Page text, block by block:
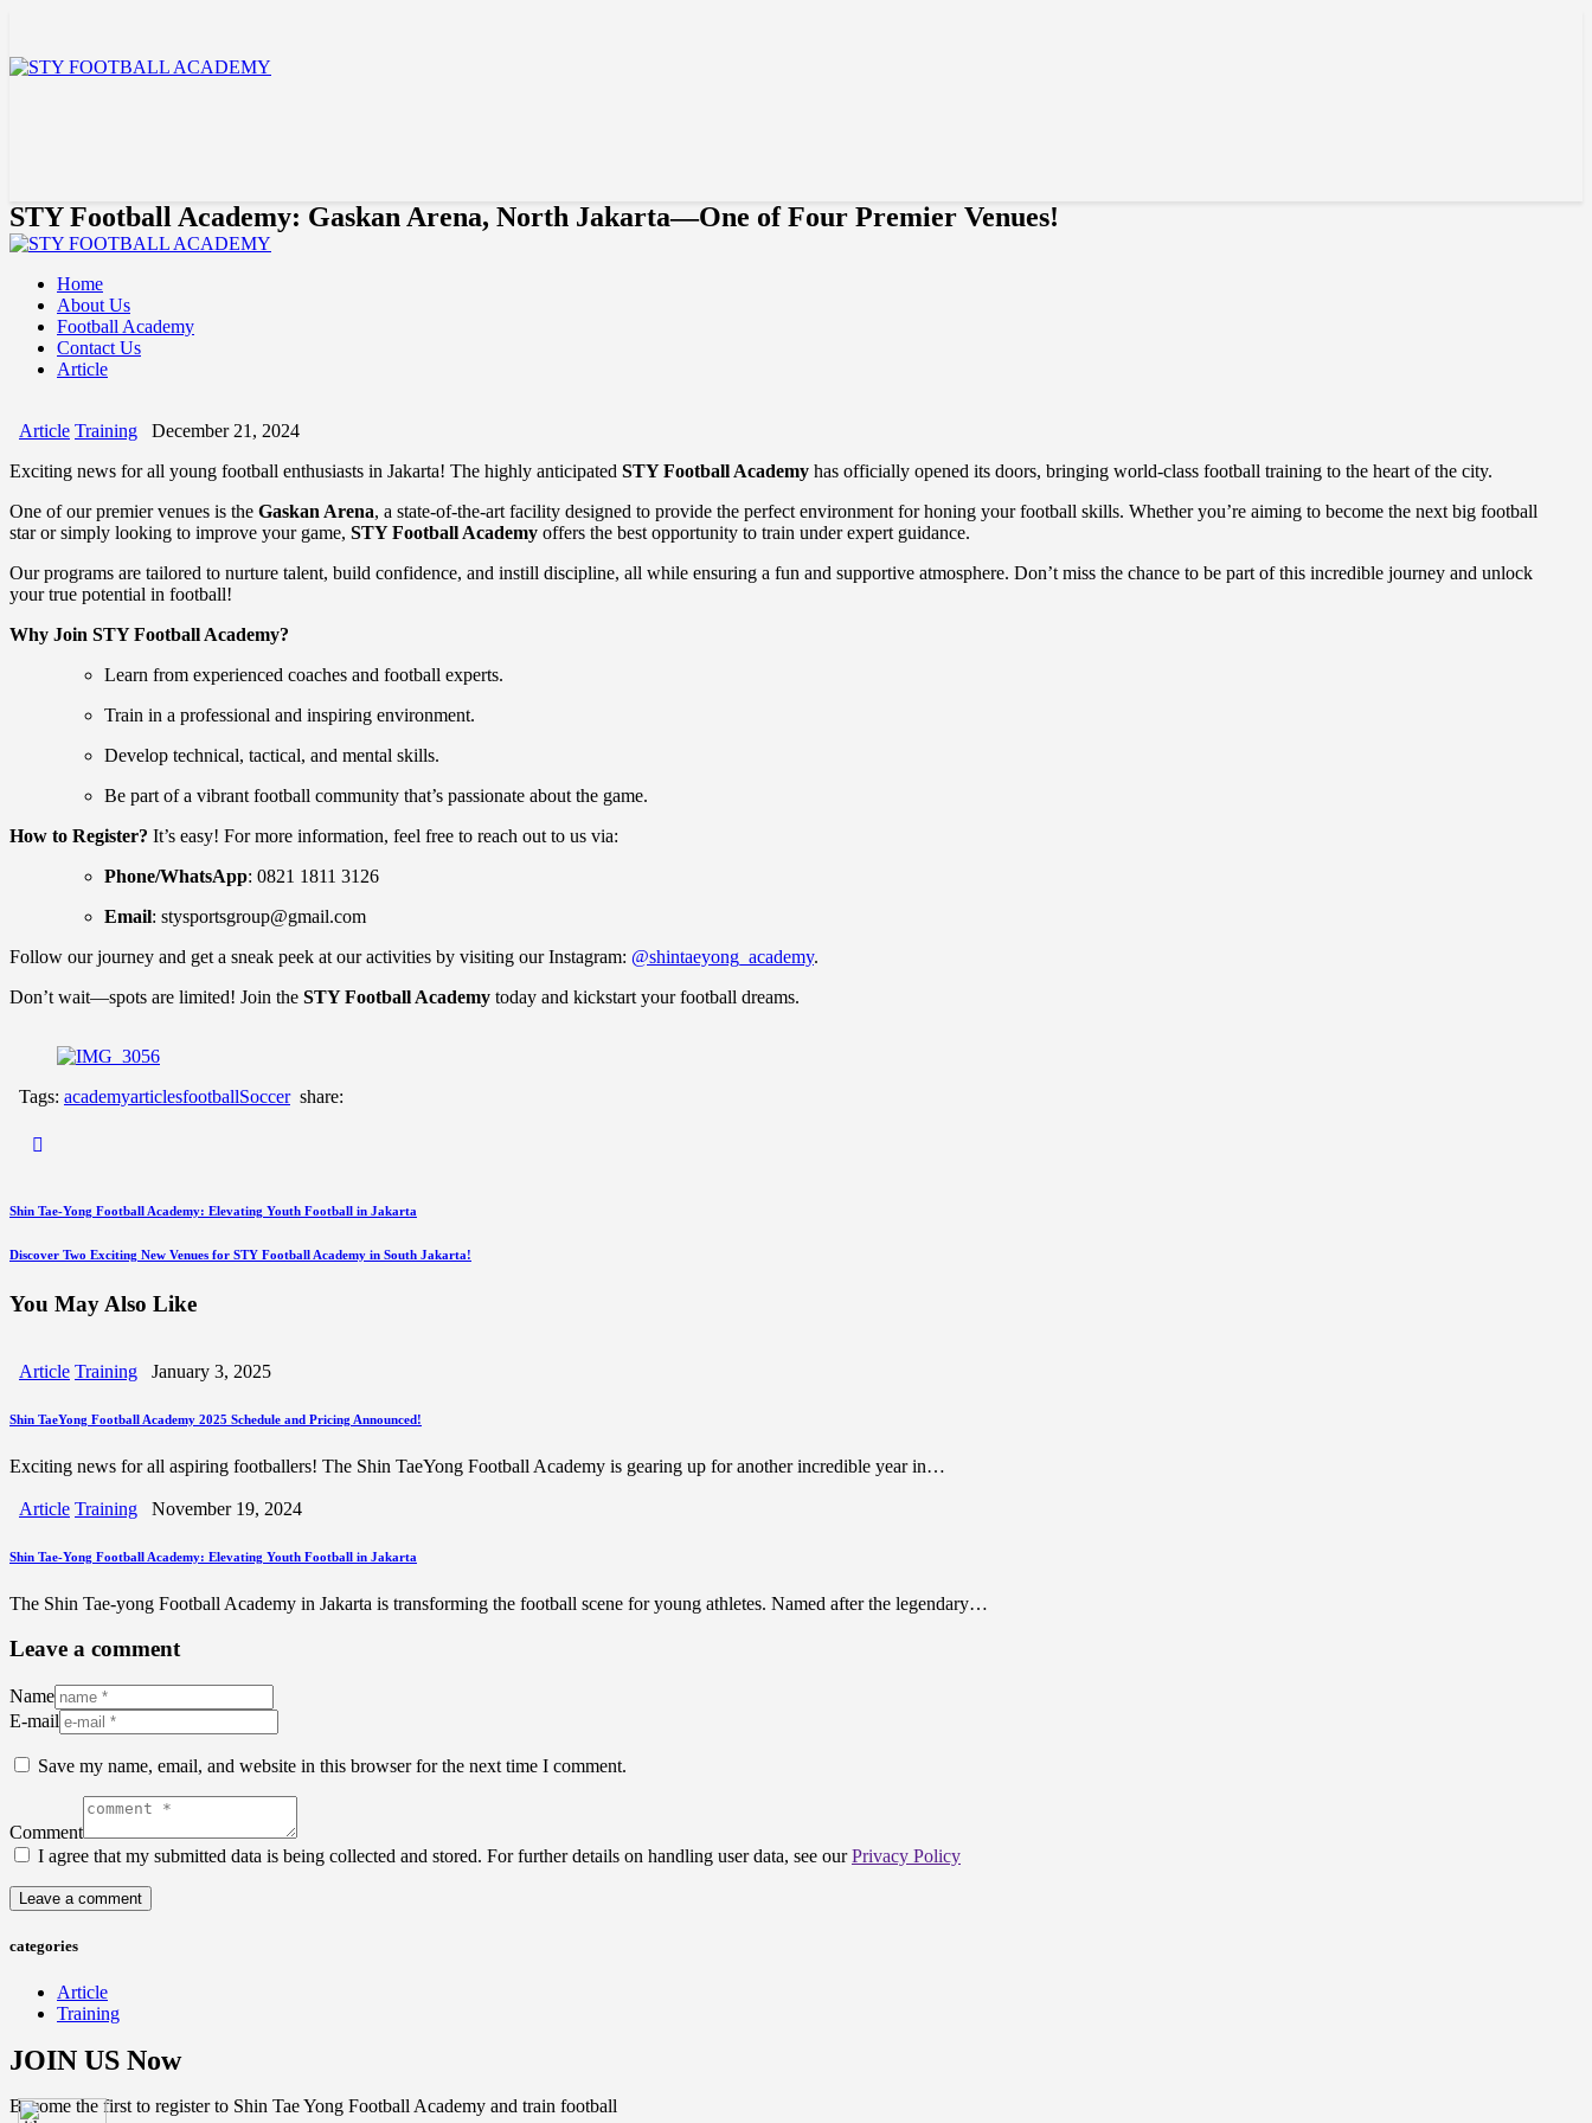
STY Football Academy: Gaskan Arena, North Jakarta—One of Four Premier Venues!
Home
About Us
Football Academy
Contact Us
Article
Article Training
December 21, 2024
Exciting news for all young football enthusiasts in Jakarta! The highly anticipated STY Football Academy has officially opened its doors, bringing world-class football training to the heart of the city.
One of our premier venues is the Gaskan Arena, a state-of-the-art facility designed to provide the perfect environment for honing your football skills. Whether you’re aiming to become the next big football
star or simply looking to improve your game, STY Football Academy offers the best opportunity to train under expert guidance.
Our programs are tailored to nurture talent, build confidence, and instill discipline, all while ensuring a fun and supportive atmosphere. Don’t miss the chance to be part of this incredible journey and unlock
your true potential in football!
Why Join STY Football Academy?
Learn from experienced coaches and football experts.
Train in a professional and inspiring environment.
Develop technical, tactical, and mental skills.
Be part of a vibrant football community that’s passionate about the game.
How to Register? It’s easy! For more information, feel free to reach out to us via:
Phone/WhatsApp: 0821 1811 3126
Email: stysportsgroup@gmail.com
Follow our journey and get a sneak peek at our activities by visiting our Instagram: @shintaeyong_academy.
Don’t wait—spots are limited! Join the STY Football Academy today and kickstart your football dreams.
Tags: academyarticlesfootballSoccer share:
Post
navigation
Previous
Shin Tae-Yong Football Academy: Elevating Youth Football in Jakarta
Next
Discover Two Exciting New Venues for STY Football Academy in South Jakarta!
You May Also Like
Article Training January 3, 2025
Shin TaeYong Football Academy 2025 Schedule and Pricing Announced!
Exciting news for all aspiring footballers! The Shin TaeYong Football Academy is gearing up for another incredible year in…
Article Training November 19, 2024
Shin Tae-Yong Football Academy: Elevating Youth Football in Jakarta
The Shin Tae-yong Football Academy in Jakarta is transforming the football scene for young athletes. Named after the legendary…
Leave a comment
Name
E-mail
Save my name, email, and website in this browser for the next time I comment.
Comment
I agree that my submitted data is being collected and stored. For further details on handling user data, see ourPrivacy Policy
categories
Article
Training
JOIN US Now
Become the first to register to Shin Tae Yong Football Academy and train football